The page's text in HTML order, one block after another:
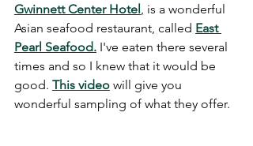
Gwinnett Center Hotel, is a wonderful
Asian seafood restaurant, called East
Pearl Seafood. I've eaten there several
times and so I knew that it would be
good. This video will give you
wonderful sampling of what they offer.